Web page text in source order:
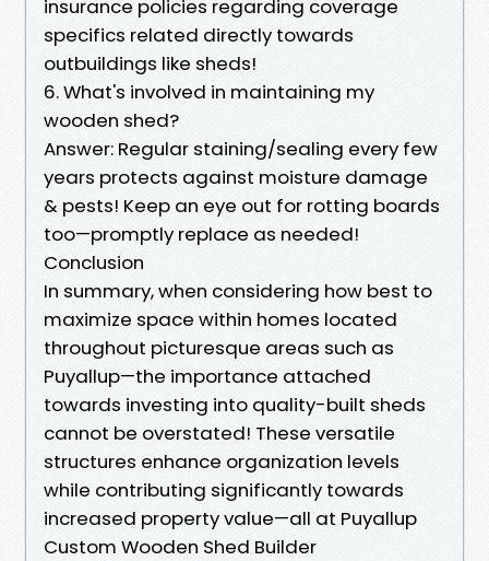
insurance policies regarding coverage
specifics related directly towards
outbuildings like sheds!
6. What's involved in maintaining my
wooden shed?
Answer: Regular staining/sealing every few
years protects against moisture damage
& pests! Keep an eye out for rotting boards
too—promptly replace as needed!
Conclusion
In summary, when considering how best to
maximize space within homes located
throughout picturesque areas such as
Puyallup—the importance attached
towards investing into quality-built sheds
cannot be overstated! These versatile
structures enhance organization levels
while contributing significantly towards
increased property value—all at Puyallup
Custom Wooden Shed Builder